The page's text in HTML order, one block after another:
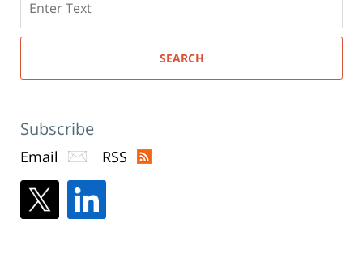
here
SEARCH
Subscribe
Email RSS